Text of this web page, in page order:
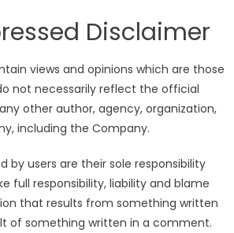
Disclaimer
views and opinions which are those
not necessarily reflect the official
other author, agency, organization,
including the Company.
by users are their sole responsibility
full responsibility, liability and blame
that results from something written
of something written in a comment.